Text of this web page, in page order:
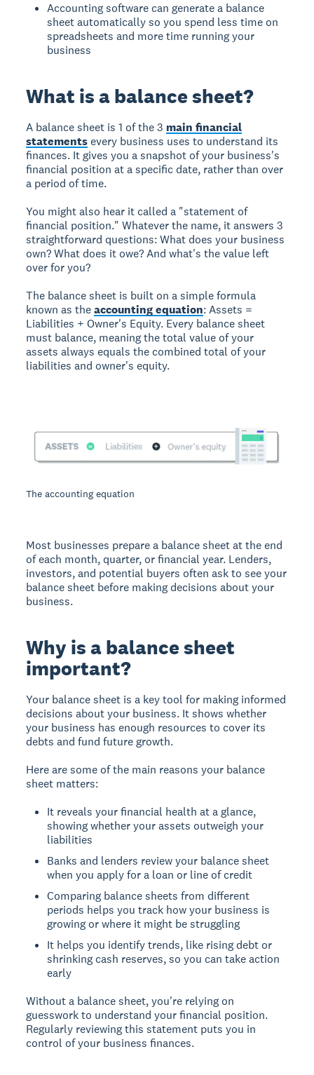
Accounting software can generate a balance
sheet automatically so you spend less time on
spreadsheets and more time running your
business
What is a balance sheet?
A balance sheet is 1 of the 3 main financial
statementsevery business uses to understand its
finances. It gives you a snapshot of your business's
financial position at a specific date, rather than over
a period of time.
You might also hear it called a "statement of
financial position." Whatever the name, it answers 3
straightforward questions: What does your business
own? What does it owe? And what's the value left
over for you?
The balance sheet is built on a simple formula
known as theaccounting equation: Assets =
Liabilities + Owner's Equity. Every balance sheet
must balance, meaning the total value of your
assets always equals the combined total of your
liabilities and owner's equity.
The accounting equation
Most businesses prepare a balance sheet at the end
of each month, quarter, or financial year. Lenders,
investors, and potential buyers often ask to see your
balance sheet before making decisions about your
business.
Why is a balance sheet
important?
Your balance sheet is a key tool for making informed
decisions about your business. It shows whether
your business has enough resources to cover its
debts and fund future growth.
Here are some of the main reasons your balance
sheet matters:
It reveals your financial health at a glance,
showing whether your assets outweigh your
liabilities
Banks and lenders review your balance sheet
when you apply for a loan or line of credit
Comparing balance sheets from different
periods helps you track how your business is
growing or where it might be struggling
It helps you identify trends, like rising debt or
shrinking cash reserves, so you can take action
early
Without a balance sheet, you're relying on
guesswork to understand your financial position.
Regularly reviewing this statement puts you in
control of your business finances.